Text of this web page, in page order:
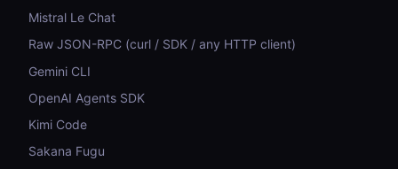
Mistral Le Chat
Raw JSON-RPC (curl / SDK / any HTTP client)
Gemini CLI
OpenAI Agents SDK
Kimi Code
Sakana Fugu